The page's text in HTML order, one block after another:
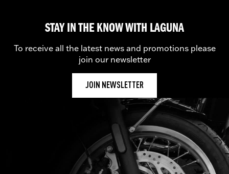
STAY IN THE KNOW WITH LAGUNA
To receive all the latest news and promotions please
join our newsletter
JOIN NEWSLETTER